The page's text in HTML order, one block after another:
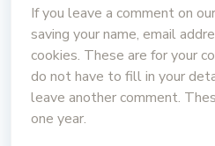
If you leave a comment on
saving your name, email
cookies. These are for your
do not have to fill in your
leave another comment.
one year.